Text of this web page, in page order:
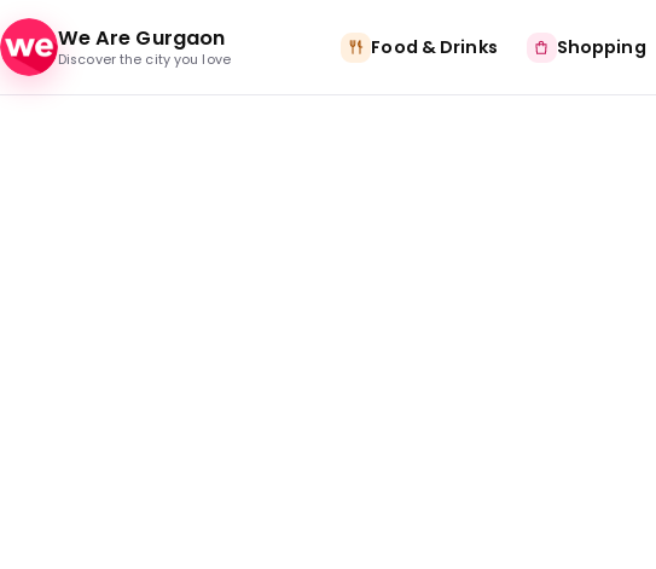
Skip to content
We Are Gurgaon
Discover the city you love
Food & Drinks Shopping